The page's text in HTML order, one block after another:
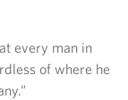
every man in
of where he